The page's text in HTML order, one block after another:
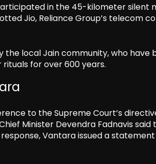
in the 45-kilometer silent
Jio, Reliance Group’s telecom
the local Jain community, who have
for over 600 years.
to the Supreme Court’s
Minister Devendra Fadnavis
Vantara issued a